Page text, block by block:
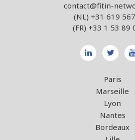
contact@fitin-
(NL) +31 619
(FR) +33 1 53 89
Paris
Marseille
Lyon
Nantes
Bordeaux